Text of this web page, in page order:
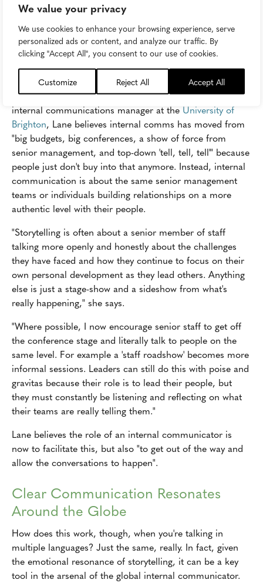
We value your privacy
We use cookies to enhance your browsing experience, serve
personalized ads or content, and analyze our traffic. By
clicking "Accept All", you consent to our use of cookies.
Customize Reject All Accept All
Cisco Pavelkawell-being initiative, which featured
employee stories on monthly webinars as well as TV-
episode style "inspire stories" about individual and team
journeys.
Authenticity is what
Anna Lanebelieves we mean when
we say "storytelling in internal communications." The
internal communications manager at the University of
Brighton, Lane believes internal comms has moved from
"big budgets, big conferences, a show of force from
senior management, and top-down 'tell, tell, tell'" because
people just don't buy into that anymore. Instead, internal
communication is about the same senior management
teams or individuals building relationships on a more
authentic level with their people.
"Storytelling is often about a senior member of staff
talking more openly and honestly about the challenges
they have faced and how they continue to focus on their
own personal development as they lead others. Anything
else is just a stage-show and a sideshow from what's
really happening," she says.
"Where possible, I now encourage senior staff to get off
the conference stage and literally talk to people on the
same level. For example a 'staff roadshow' becomes more
informal sessions. Leaders can still do this with poise and
gravitas because their role is to lead their people, but
they must constantly be listening and reflecting on what
their teams are really telling them."
Lane believes the role of an internal communicator is
now to facilitate this, but also "to get out of the way and
allow the conversations to happen".
Clear Communication Resonates
Around the Globe
How does this work, though, when you're talking in
multiple languages? Just the same, really. In fact, given
the emotional resonance of storytelling, it can be a key
tool in the arsenal of the global internal communicator.